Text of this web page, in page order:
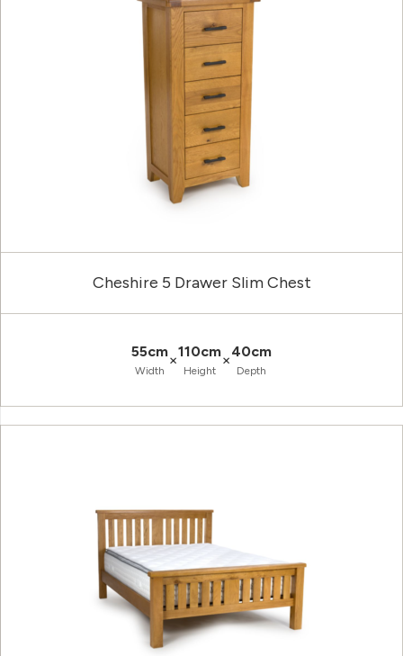
Cheshire 5 Drawer Slim Chest
55cm
Width
×110cm
Height
×40cm
Depth